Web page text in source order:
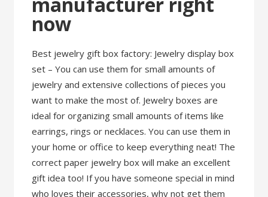
now
Best jewelry gift box factory: Jewelry display box
set – You can use them for small amounts of
jewelry and extensive collections of pieces you
want to make the most of. Jewelry boxes are
ideal for organizing small amounts of items like
earrings, rings or necklaces. You can use them in
your home or office to keep everything neat! The
correct paper jewelry box will make an excellent
gift idea too! If you have someone special in mind
who loves their accessories, why not get them